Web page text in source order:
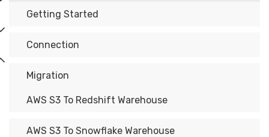
Getting Started
Connection
Migration
AWS S3 To Redshift Warehouse
AWS S3 To Snowflake Warehouse